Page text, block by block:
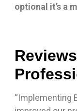
optional it’s a
“Implementing